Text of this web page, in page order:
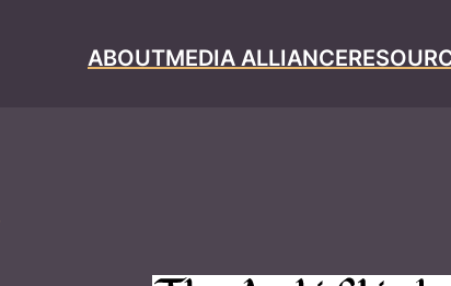
ABOUTMEDIA ALLIANCE